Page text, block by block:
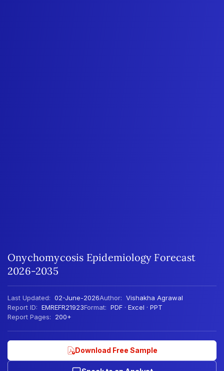
Onychomycosis Epidemiology Forecast
2026-2035
Last Updated: 02-June-2026Author: Vishakha Agrawal
Report ID: EMREFR21923Format: PDF · Excel · PPT
Report Pages:
200+
Download Free Sample